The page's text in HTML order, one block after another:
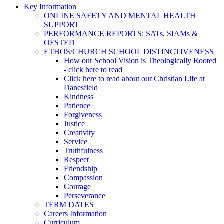
Key Information
ONLINE SAFETY AND MENTAL HEALTH
SUPPORT
PERFORMANCE REPORTS: SATs, SIAMs &
OFSTED
ETHOS/CHURCH SCHOOL DISTINCTIVENESS
How our School Vision is Theologically Rooted
- click here to read
Click here to read about our Christian Life at
Danesfield
Kindness
Patience
Forgiveness
Justice
Creativity
Service
Truthfulness
Respect
Friendship
Compassion
Courage
Perseverance
TERM DATES
Careers Information